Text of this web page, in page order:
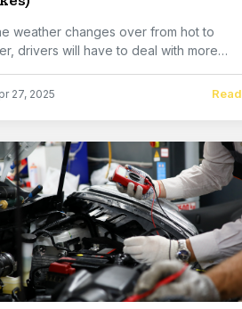
weather changes over from hot to
drivers will have to deal with more
27, 2025 Read